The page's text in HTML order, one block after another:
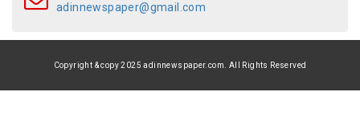
adinnewspaper@gmail.com
Copyright & copy 2025 adinnewspaper.com. All Rights Reserved